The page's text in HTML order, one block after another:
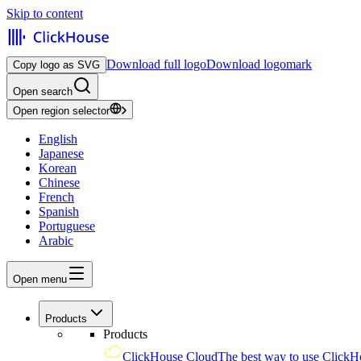
Skip to content
Copy logo as SVG Download full logoDownload logomark
Open search
Open region selector
English
Japanese
Korean
Chinese
French
Spanish
Portuguese
Arabic
Open menu
Products
Products
ClickHouse CloudThe best way to use